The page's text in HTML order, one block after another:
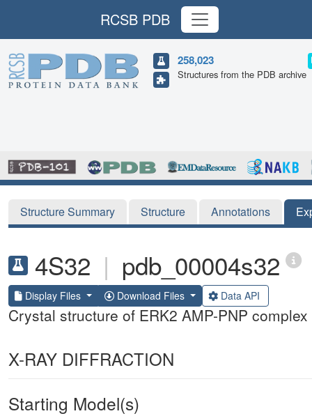
RCSB PDB
258,023
Structures from the PDB archive
Structure Summary Structure Annotations
4S32 | pdb_00004s32
Display Files Download Files Data API
Crystal structure of ERK2 AMP-PNP complex
X-RAY DIFFRACTION
Starting Model(s)